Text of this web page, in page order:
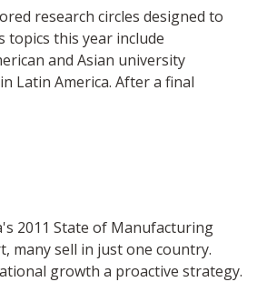
research circles designed to
topics this year include
and Asian university
Latin America. After a final
2011 State of Manufacturing
many sell in just one country.
growth a proactive strategy.